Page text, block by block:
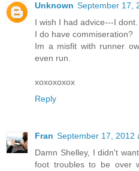
Unknown September 17,
I wish I had advice---I dont.
I do have commiseration?
Im a misfit with runner
even run.
xoxoxoxox
Reply
Fran September 17, 2012
Damn Shelley, I didn't
foot troubles to be over